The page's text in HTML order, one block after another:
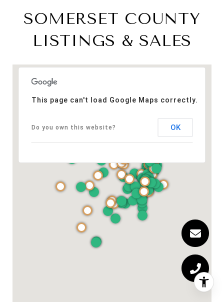
SOMERSET COUNTY
LISTINGS & SALES
This page can't load Google Maps correctly.
Do you own this website? OK